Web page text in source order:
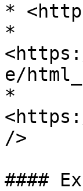
*
*
e/
*
/>
####